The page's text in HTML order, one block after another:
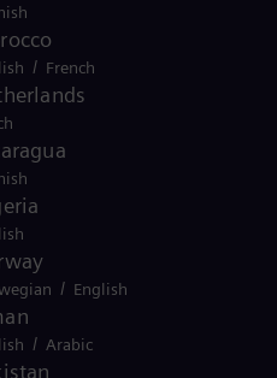
/ French
/ English
/ Arabic
and Services